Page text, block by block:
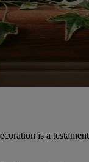
is a testament